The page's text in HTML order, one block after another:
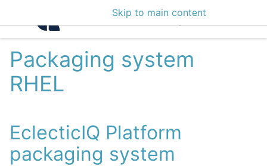
Skip to main content
Intelligence Center
Packaging system
RHEL
EclecticIQ Platform
packaging system